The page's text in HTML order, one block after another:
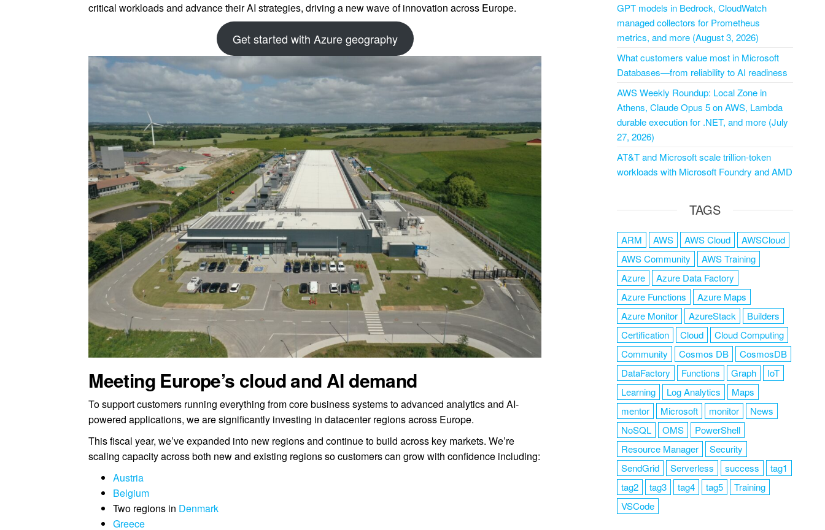
critical workloads and advance their AI strategies, driving a new wave of innovation across Europe.
Get started with Azure geography
Meeting Europe’s cloud and AI demand
To support customers running everything from core business systems to advanced analytics and AI-
powered applications, we are significantly investing in datacenter regions across Europe.
This fiscal year, we’ve expanded into new regions and continue to build across key markets. We’re
scaling capacity across both new and existing regions so customers can grow with confidence including:
Austria
Belgium
Two regions in Denmark
Greece
GPT models in Bedrock, CloudWatch
managed collectors for Prometheus
metrics, and more (August 3, 2026)
What customers value most in Microsoft
Databases—from reliability to AI readiness
AWS Weekly Roundup: Local Zone in
Athens, Claude Opus 5 on AWS, Lambda
durable execution for .NET, and more (July
27, 2026)
AT&T and Microsoft scale trillion-token
workloads with Microsoft Foundry and AMD
TAGS
ARM AWS AWS Cloud
AWSCloud
AWS Community
AWS Training
Azure
Azure Data Factory
Azure Functions
Azure Maps
Azure Monitor
AzureStack
Builders
Certification
Cloud
Cloud Computing
Community
Cosmos DB
CosmosDB
DataFactory
Functions Graph
IoT
Learning
Log Analytics
Maps
mentor
Microsoft monitor
News
NoSQL
OMS
PowerShell
Resource Manager
Security
SendGrid
Serverless success
tag1
tag2
tag3 tag4 tag5
Training
VSCode